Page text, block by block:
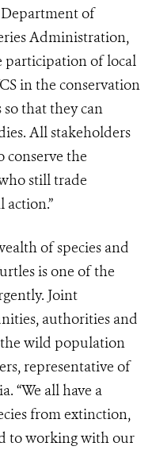
of
Administration,
participation of local
in the conservation
that they can
All stakeholders
the
still trade
action.”
of species and
is one of the
Joint
authorities and
wild population
representative of
“We all have a
from extinction,
to working with our